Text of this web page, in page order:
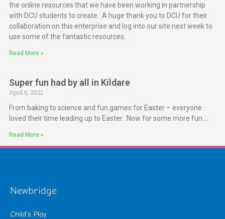
the online resources that we have been working in partnership
with DCU students to create. A huge thank you to DCU for their
collaboration on this enterprise and log into our site next week to
use some of the fantastic resources.
Read More »
Super fun had by all in Kildare
April 6, 2021
From baking to science and fun games for Easter – everyone
loved their time leading up to Easter. Now for some more fun…
Read More »
Newbridge
Child’s Play